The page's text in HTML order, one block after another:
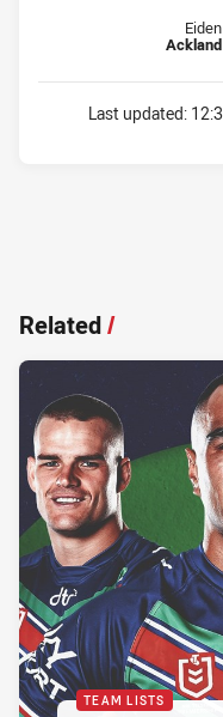
Eiden
Ackland
Last updated:
Related/
TEAM LISTS